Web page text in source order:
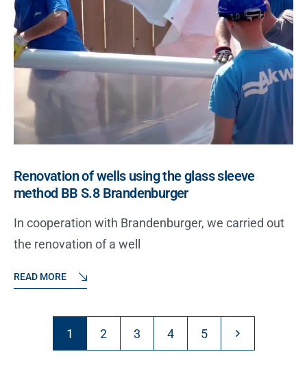
Renovation of wells using the glass sleeve
method BB S.8 Brandenburger
In cooperation with Brandenburger, we carried out
the renovation of a well
READ MORE
1 2 3 4 5